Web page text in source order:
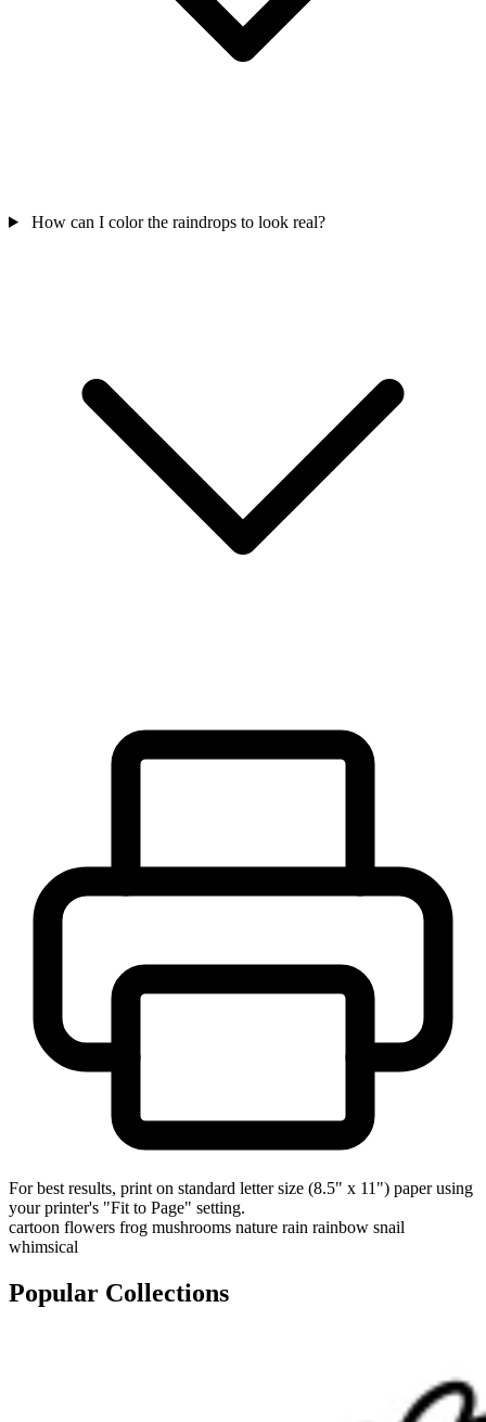
How can I color the raindrops to look real?
For best results, print on standard letter size (8.5" x 11") paper using
your printer's "Fit to Page" setting.
cartoon flowers frog mushrooms nature rain rainbow snail
whimsical
Popular Collections